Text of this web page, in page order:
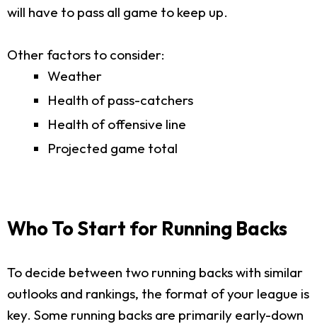
will have to pass all game to keep up.
Other factors to consider:
Weather
Health of pass-catchers
Health of offensive line
Projected game total
Who To Start for Running Backs
To decide between two running backs with similar
outlooks and rankings, the format of your league is
key. Some running backs are primarily early-down